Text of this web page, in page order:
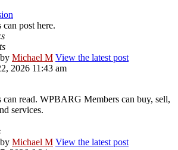
can post here.
Michael M View the latest post
2026 11:43 am
can read. WPBARG Members can buy, sell,
services.
Michael M View the latest post